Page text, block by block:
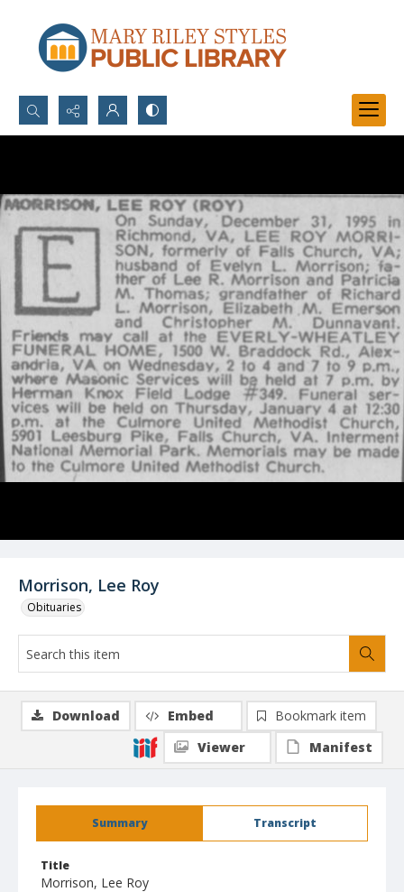
Search...
Morrison, Lee Roy
Obituaries
Summary Transcript
Title
Morrison, Lee Roy
Download Embed
Bookmark item
Viewer
Manifest